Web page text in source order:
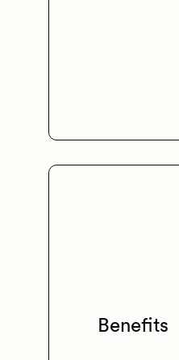
Benefits